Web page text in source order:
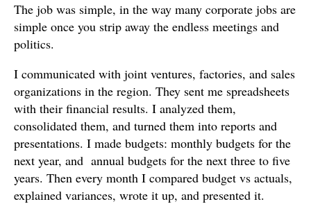
The job was simple, in the way many corporate jobs are
simple once you strip away the endless meetings and
politics.
I communicated with joint ventures, factories, and sales
organizations in the region. They sent me spreadsheets
with their financial results. I analyzed them,
consolidated them, and turned them into reports and
presentations. I made budgets: monthly budgets for the
next year, and annual budgets for the next three to five
years. Then every month I compared budget vs actuals,
explained variances, wrote it up, and presented it.